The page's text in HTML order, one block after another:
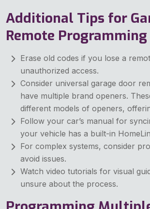
Additional Tips for
Remote Programming
Erase old codes if you lose a
unauthorized access.
Consider universal garage door
have multiple brand openers.
different models of openers,
Follow your car’s manual for
your vehicle has a built-in
For complex systems, consider
avoid issues.
Watch video tutorials for visual
unsure about the process.